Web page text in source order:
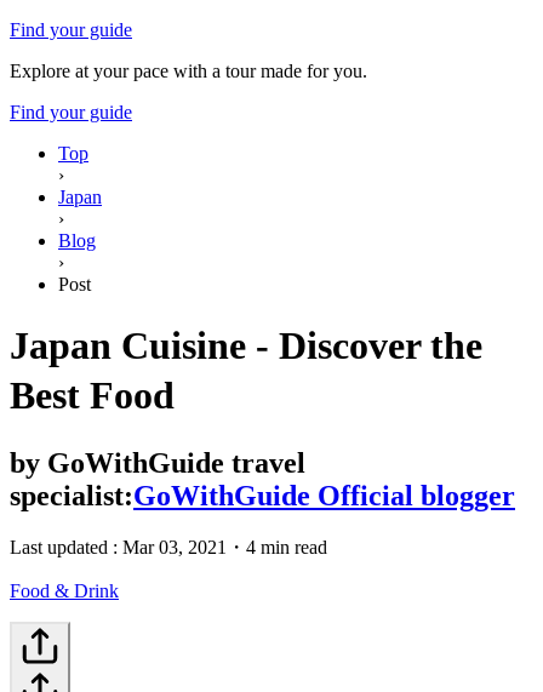
Find your guide
Explore at your pace with a tour made for you.
Find your guide
Top
›
Japan
›
Blog
›
Post
Japan Cuisine - Discover the
Best Food
by GoWithGuide travel
specialist:GoWithGuide Official blogger
Last updated : Mar 03, 2021 ・ 4 min read
Food & Drink